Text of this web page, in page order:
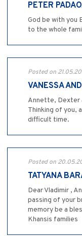
PETER
God be with you
to the whole
Posted on
VANESSA
Annette, Dexter
Thinking of you,
difficult time.
Posted on
TATYANA
Dear Vladimir ,
passing of your
memory be a
Khansis families